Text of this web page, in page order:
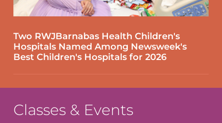
Two RWJBarnabas Health Children's
Hospitals Named Among Newsweek's
Best Children's Hospitals for 2026
Classes & Events